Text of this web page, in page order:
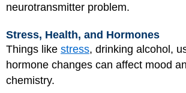
neurotransmitter problem.
Stress, Health, and Hormones
Things like stress, drinking alcohol,
hormone changes can affect mood
chemistry.